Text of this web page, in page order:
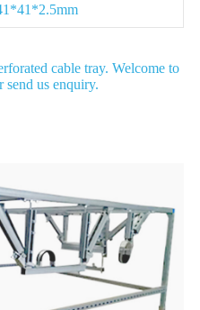
cable tray. Welcome to
us enquiry.